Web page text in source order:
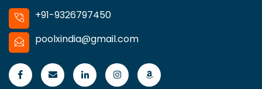
+91-9326797450
poolxindia@gmail.com